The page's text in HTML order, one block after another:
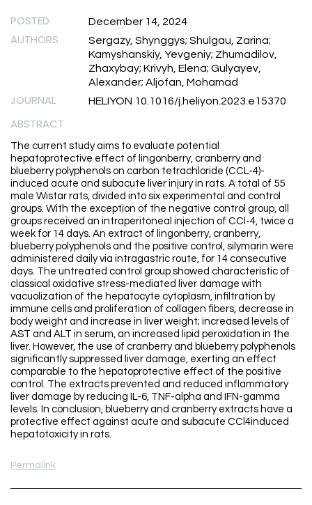
POSTED December 14, 2024
AUTHORS
Sergazy, Shynggys; Shulgau, Zarina;
Kamyshanskiy, Yevgeniy; Zhumadilov,
Zhaxybay; Krivyh, Elena; Gulyayev,
Alexander; Aljofan, Mohamad
JOURNAL HELIYON 10.1016/j.heliyon.2023.e15370
ABSTRACT
The current study aims to evaluate potential
hepatoprotective effect of lingonberry, cranberry and
blueberry polyphenols on carbon tetrachloride (CCL-4)-
induced acute and subacute liver injury in rats. A total of 55
male Wistar rats, divided into six experimental and control
groups. With the exception of the negative control group, all
groups received an intraperitoneal injection of CCl-4, twice a
week for 14 days. An extract of lingonberry, cranberry,
blueberry polyphenols and the positive control, silymarin were
administered daily via intragastric route, for 14 consecutive
days. The untreated control group showed characteristic of
classical oxidative stress-mediated liver damage with
vacuolization of the hepatocyte cytoplasm, infiltration by
immune cells and proliferation of collagen fibers, decrease in
body weight and increase in liver weight; increased levels of
AST and ALT in serum, an increased lipid peroxidation in the
liver. However, the use of cranberry and blueberry polyphenols
significantly suppressed liver damage, exerting an effect
comparable to the hepatoprotective effect of the positive
control. The extracts prevented and reduced inflammatory
liver damage by reducing IL-6, TNF-alpha and IFN-gamma
levels. In conclusion, blueberry and cranberry extracts have a
protective effect against acute and subacute CCl4induced
hepatotoxicity in rats.
Permalink